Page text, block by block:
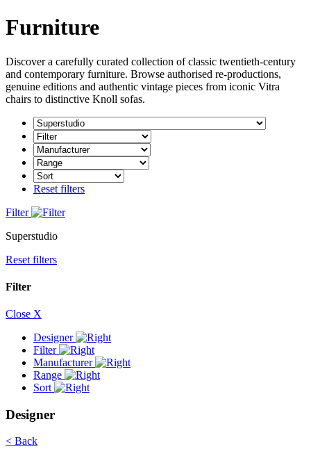
Furniture
Discover a carefully curated collection of classic twentieth-century
and contemporary furniture. Browse authorised re-productions,
genuine editions and authentic vintage pieces from iconic Vitra
chairs to distinctive Knoll sofas.
Reset filters
Filter
Superstudio
Reset filters
Filter
Close X
Designer
Filter
Manufacturer
Range
Sort
Designer
< Back